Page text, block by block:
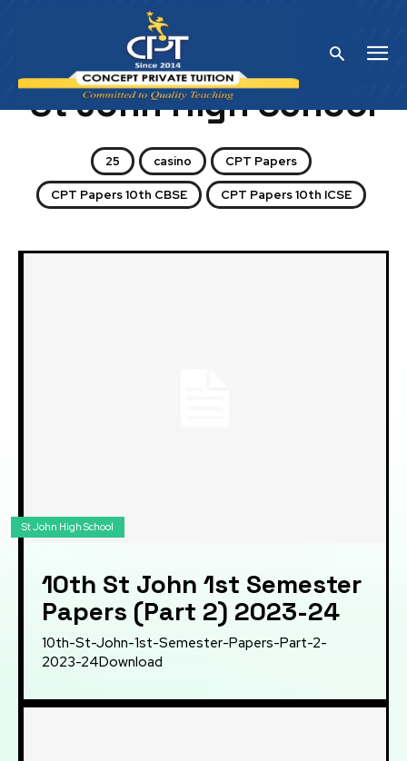
Home St John High School
St John High School
25 casino CPT Papers
CPT Papers 10th CBSE CPT Papers 10th ICSE
St John High School
10th St John 1st Semester
Papers (Part 2) 2023-24
10th-St-John-1st-Semester-Papers-Part-2-
2023-24Download